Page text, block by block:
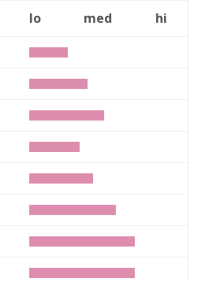
lo med
hi